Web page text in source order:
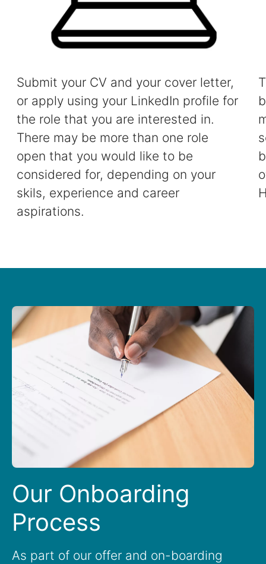
Submit your CV and your cover letter,
or apply using your LinkedIn profile for
the role that you are interested in.
There may be more than one role
open that you would like to be
considered for, depending on your
skils, experience and career
aspirations.
Our Onboarding
Process
As part of our offer and on-boarding